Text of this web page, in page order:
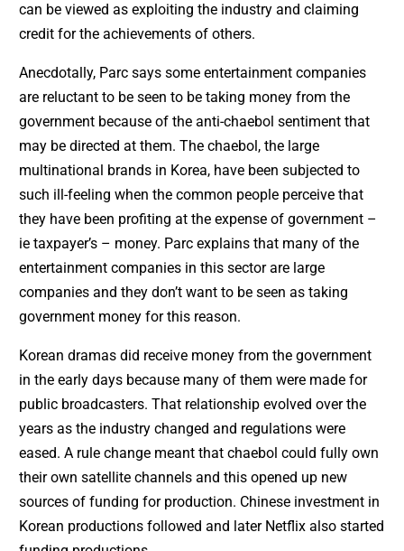
can be viewed as exploiting the industry and claiming
credit for the achievements of others.
Anecdotally, Parc says some entertainment companies
are reluctant to be seen to be taking money from the
government because of the anti-chaebol sentiment that
may be directed at them. The chaebol, the large
multinational brands in Korea, have been subjected to
such ill-feeling when the common people perceive that
they have been profiting at the expense of government –
ie taxpayer’s – money. Parc explains that many of the
entertainment companies in this sector are large
companies and they don’t want to be seen as taking
government money for this reason.
Korean dramas did receive money from the government
in the early days because many of them were made for
public broadcasters. That relationship evolved over the
years as the industry changed and regulations were
eased. A rule change meant that chaebol could fully own
their own satellite channels and this opened up new
sources of funding for production. Chinese investment in
Korean productions followed and later Netflix also started